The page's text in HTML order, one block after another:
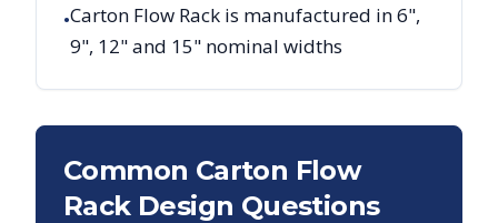
•Carton Flow Rack is manufactured in 6",
9", 12" and 15" nominal widths
Common Carton Flow
Rack Design Questions